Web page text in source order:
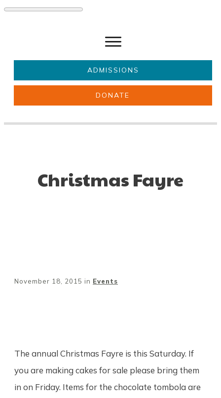
ADMISSIONS
DONATE
Christmas Fayre
November 18, 2015 in Events
The annual Christmas Fayre is this Saturday. If
you are making cakes for sale please bring them
in on Friday. Items for the chocolate tombola are